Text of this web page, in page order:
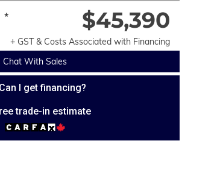
Chat With Sales
Can I get financing?
trade-in estimate
* $45,390
+ GST & Costs Associated with Financing